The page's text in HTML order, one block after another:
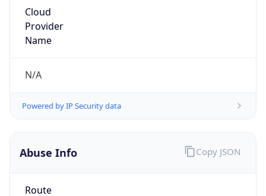
Cloud
Provider
Name
N/A
Powered by IP Security data
Abuse Info
Route
Copy JSON